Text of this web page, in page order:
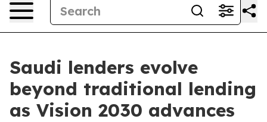
Saudi lenders evolve
beyond traditional lending
as Vision 2030 advances